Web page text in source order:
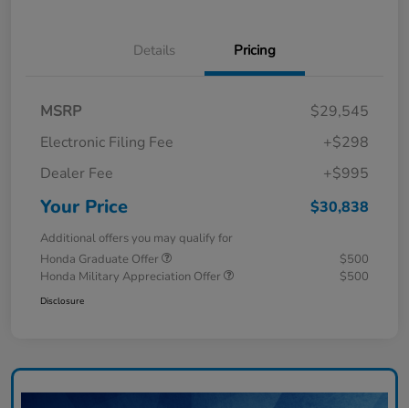
Details Pricing
MSRP
$29,545
Electronic Filing Fee
+$298
Dealer Fee
+$995
Your Price $30,838
Additional offers you may qualify for
Honda Graduate Offer
$500
Honda Military Appreciation Offer
$500
Disclosure